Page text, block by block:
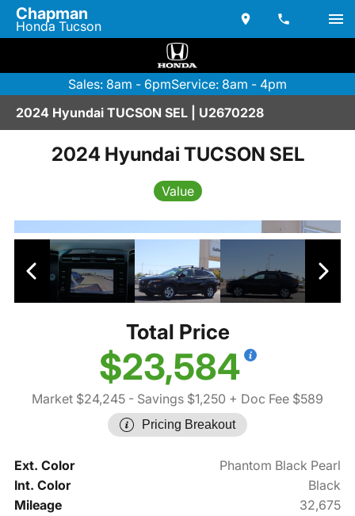
Chapman
Honda Tucson
Sales: 8am - 6pmService: 8am - 4pm
2024 Hyundai TUCSON SEL | U2670228
2024 Hyundai TUCSON SEL
Value
Total Price
$23,584
Market $24,245 - Savings $1,250 + Doc Fee $589
Pricing Breakout
Ext. Color
Phantom Black Pearl
Int. Color
Black
Mileage
32,675